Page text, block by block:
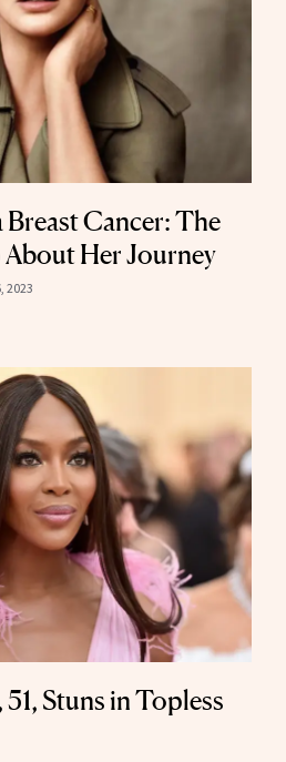
Cancer: The
Her Journey
2023
Stuns in Topless